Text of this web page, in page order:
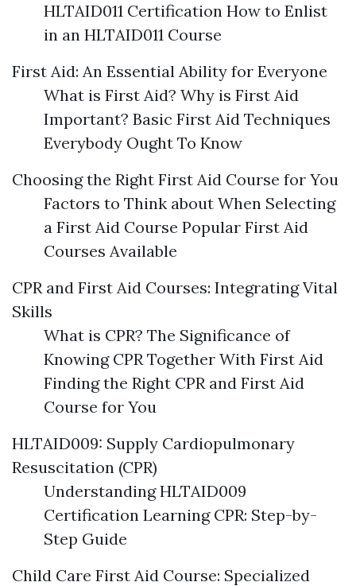
HLTAID011 Certification How to Enlist
in an HLTAID011 Course
First Aid: An Essential Ability for Everyone
What is First Aid? Why is First Aid
Important? Basic First Aid Techniques
Everybody Ought To Know
Choosing the Right First Aid Course for You
Factors to Think about When Selecting
a First Aid Course Popular First Aid
Courses Available
CPR and First Aid Courses: Integrating Vital
Skills
What is CPR? The Significance of
Knowing CPR Together With First Aid
Finding the Right CPR and First Aid
Course for You
HLTAID009: Supply Cardiopulmonary
Resuscitation (CPR)
Understanding HLTAID009
Certification Learning CPR: Step-by-
Step Guide
Child Care First Aid Course: Specialized